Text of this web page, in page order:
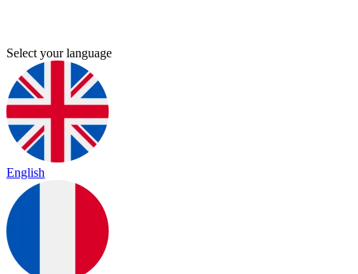
Select your language
English